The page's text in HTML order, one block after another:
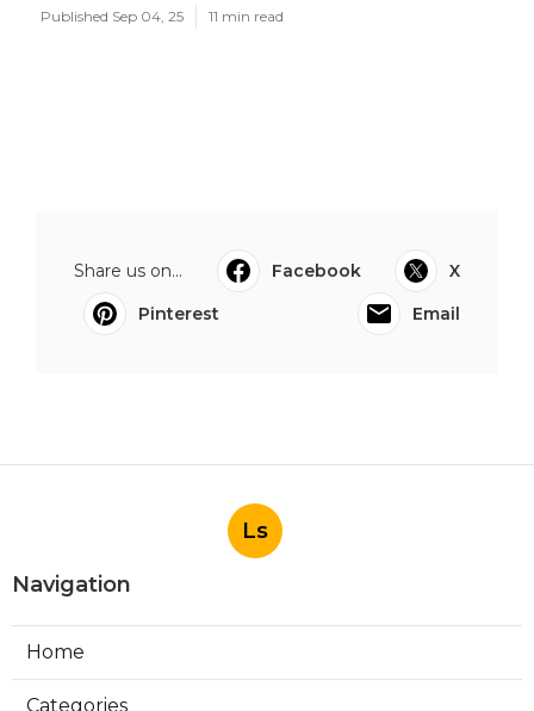
Published Sep 04, 25 11 min read
Share us on... Facebook
X
Pinterest
Email
Ls
Navigation
Home
Categories